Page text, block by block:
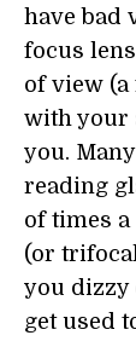
have bad
focus
of view (a
with your
you.
reading
of times
(or
you dizzy
get used